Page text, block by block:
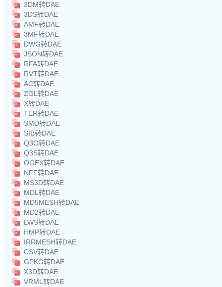
3DM转DAE
3DS转DAE
AMF转DAE
3MF转DAE
DWG转DAE
JSON转DAE
RFA转DAE
RVT转DAE
AC转DAE
ZGL转DAE
X转DAE
TER转DAE
SMD转DAE
SIB转DAE
Q3O转DAE
Q3S转DAE
OGEX转DAE
NFF转DAE
MS3D转DAE
MDL转DAE
MD5MESH转DAE
MD2转DAE
LWS转DAE
HMP转DAE
IRRMESH转DAE
CSV转DAE
GPKG转DAE
X3D转DAE
VRML转DAE